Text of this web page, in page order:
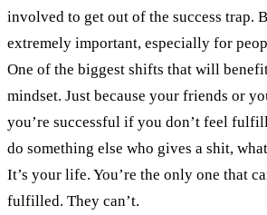
involved to get out of the success trap.
extremely important, especially for
One of the biggest shifts that will
mindset. Just because your friends or
you’re successful if you don’t feel
do something else who gives a shit,
It’s your life. You’re the only one that
fulfilled. They can’t.